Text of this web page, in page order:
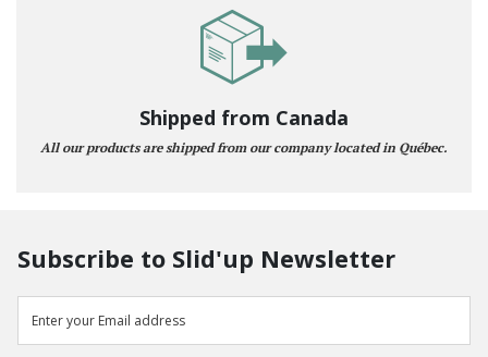
Shipped from Canada
All our products are shipped from our company located in Québec.
Subscribe to Slid'up Newsletter